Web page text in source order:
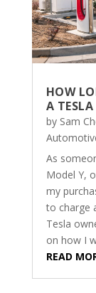
HOW
A TESLA
by Sam
As
Model Y,
my
to charge
Tesla
on how I
READ